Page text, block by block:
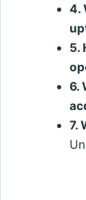
4.
5.
6.
7.